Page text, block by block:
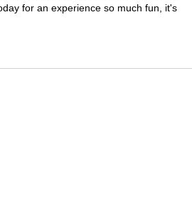
for an experience so much fun, it's